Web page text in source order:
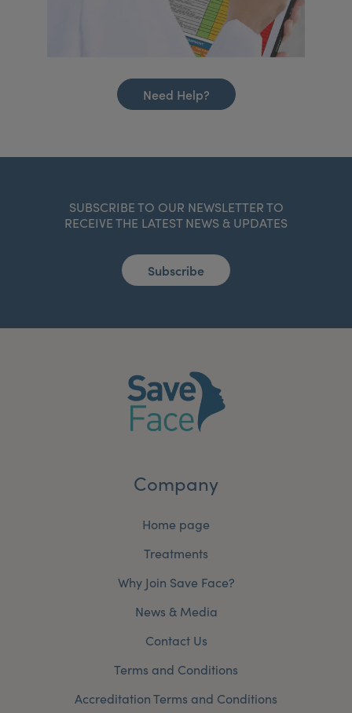
Need Help?
SUBSCRIBE TO OUR NEWSLETTER TO
RECEIVE THE LATEST NEWS & UPDATES
Subscribe
Company
Home page
Treatments
Why Join Save Face?
News & Media
Contact Us
Terms and Conditions
Accreditation Terms and Conditions